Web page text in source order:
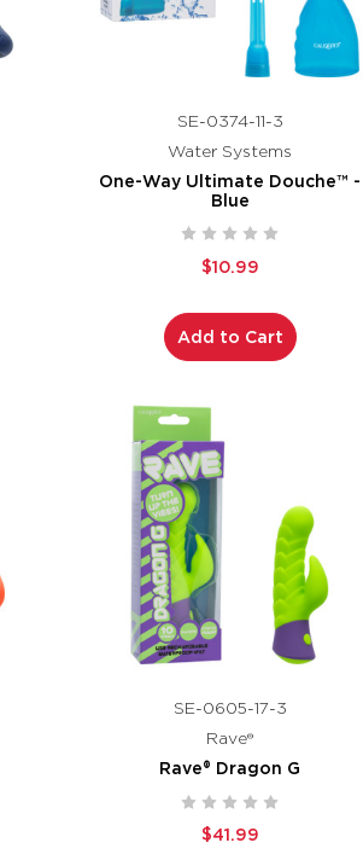
SE-0374-11-3
Water Systems
One-Way Ultimate Douche™ -
Blue
$10.99
Add to Cart
SE-0605-17-3
Rave®
Rave® Dragon G
$41.99